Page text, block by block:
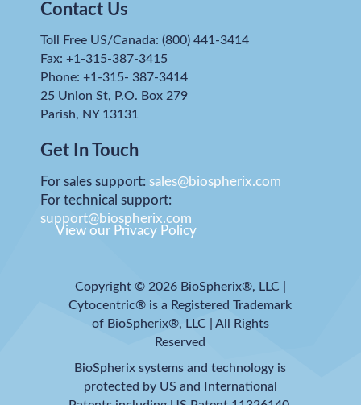
Contact Us
Toll Free US/Canada: (800) 441-3414
Fax: +1-315-387-3415
Phone: +1-315- 387-3414
25 Union St, P.O. Box 279
Parish, NY 13131
Get In Touch
For sales support: sales@biospherix.com
For technical support:
support@biospherix.com
View our Privacy Policy
Copyright © 2026 BioSpherix®, LLC |
Cytocentric® is a Registered Trademark
of BioSpherix®, LLC | All Rights
Reserved
BioSpherix systems and technology is
protected by US and International